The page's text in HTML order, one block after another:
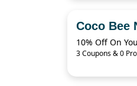
Coco Bee
10% Off On
3 Coupons & 0